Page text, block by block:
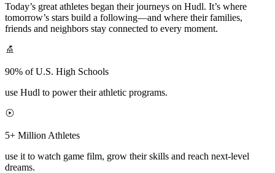
Today’s great athletes began their journeys on Hudl. It’s where
tomorrow’s stars build a following—and where their families,
friends and neighbors stay connected to every moment.
90% of U.S. High Schools
use Hudl to power their athletic programs.
5+ Million Athletes
use it to watch game film, grow their skills and reach next-level
dreams.